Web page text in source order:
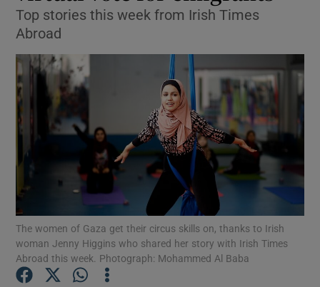
Show Motors sub sections
Show Podcasts sub sections
Top stories this week from Irish Times
Abroad
The women of Gaza get their circus skills on, thanks to Irish
woman Jenny Higgins who shared her story with Irish Times
Abroad this week. Photograph: Mohammed Al Baba